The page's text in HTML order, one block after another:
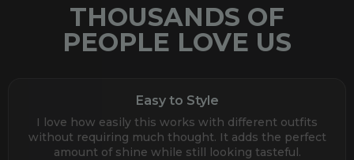
THOUSANDS OF
PEOPLE LOVE US
Easy to Style
I love how easily this works with different outfits
without requiring much thought. It adds the perfect
amount of shine while still looking tasteful.